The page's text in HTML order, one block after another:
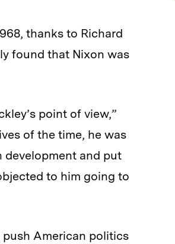
thanks to Richard
found that Nixon was
point of view,”
of the time, he was
development and put
to him going to
push American politics